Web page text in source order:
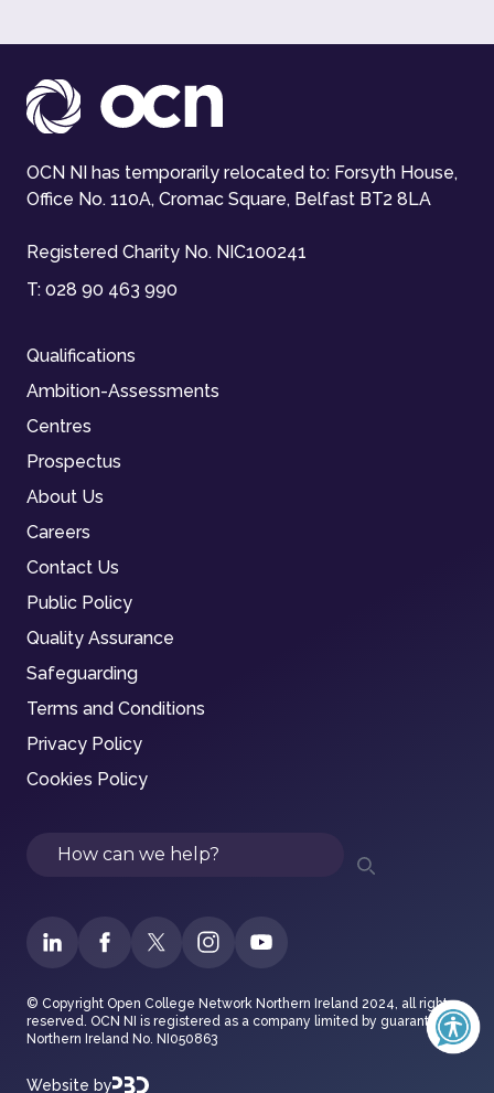
OCN NI has temporarily relocated to: Forsyth House,
Office No. 110A, Cromac Square, Belfast BT2 8LA
Registered Charity No. NIC100241
T: 028 90 463 990
Qualifications
Ambition-Assessments
Centres
Prospectus
About Us
Careers
Contact Us
Public Policy
Quality Assurance
Safeguarding
Terms and Conditions
Privacy Policy
Cookies Policy
Search
© Copyright Open College Network Northern Ireland 2024, all rights
reserved. OCN NI is registered as a company limited by guarantee in
Northern Ireland No. NI050863
Website by